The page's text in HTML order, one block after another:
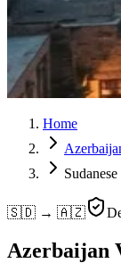
Home
🇸🇩 → 🇦🇿
Azerbaijan